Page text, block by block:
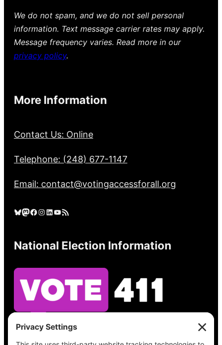
We do not spam, and we do not sell personal
information. Text message carrier rates may apply.
Message frequency varies. Read more in our
privacy policy.
More Information
Contact Us: Online
Telephone: (248) 677-1147
Email: contact@votingaccessforall.org
Bluesky Mastodon Facebook Instagram LinkedIn YouTube RSS Feed
National Election Information
See what’s on your ballot, find your polling